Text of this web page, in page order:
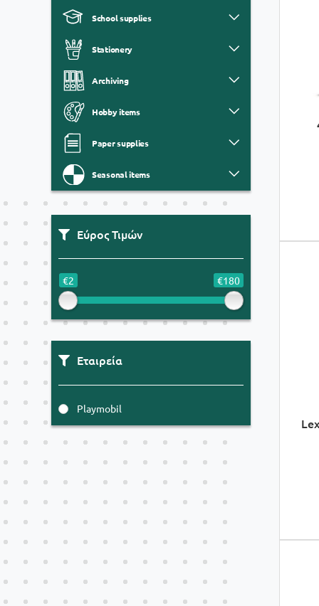
School supplies
Stationery
Archiving
Hobby items
Paper supplies
Seasonal items
Εύρος Τιμών
€2 €180
Εταιρεία
Playmobil